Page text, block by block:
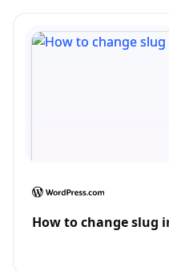
How to change slug